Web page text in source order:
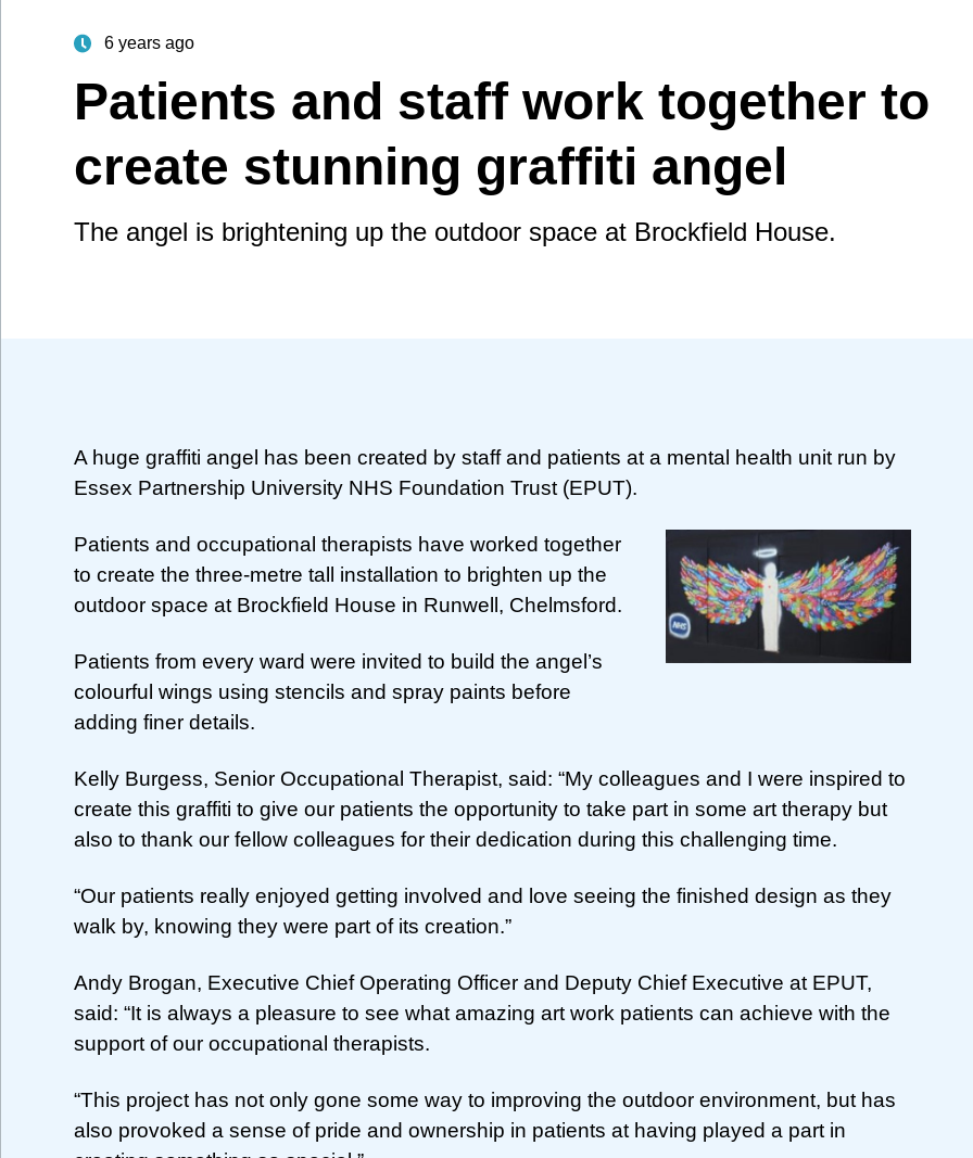
6 years ago
Patients and staff work together to
create stunning graffiti angel
The angel is brightening up the outdoor space at Brockfield House.
A huge graffiti angel has been created by staff and patients at a mental health unit run by
Essex Partnership University NHS Foundation Trust (EPUT).
Patients and occupational therapists have worked together
to create the three-metre tall installation to brighten up the
outdoor space at Brockfield House in Runwell, Chelmsford.
Patients from every ward were invited to build the angel’s
colourful wings using stencils and spray paints before
adding finer details.
Kelly Burgess, Senior Occupational Therapist, said: “My colleagues and I were inspired to
create this graffiti to give our patients the opportunity to take part in some art therapy but
also to thank our fellow colleagues for their dedication during this challenging time.
“Our patients really enjoyed getting involved and love seeing the finished design as they
walk by, knowing they were part of its creation.”
Andy Brogan, Executive Chief Operating Officer and Deputy Chief Executive at EPUT,
said: “It is always a pleasure to see what amazing art work patients can achieve with the
support of our occupational therapists.
“This project has not only gone some way to improving the outdoor environment, but has
also provoked a sense of pride and ownership in patients at having played a part in